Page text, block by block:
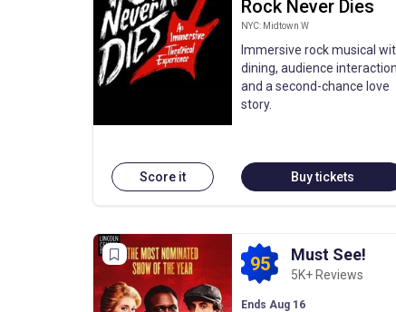
Score it
Rock Never Dies
NYC: Midtown W
Immersive rock musical
dining, audience
and a second-chance love
story.
Buy tickets
95 Must See!
5K+ Reviews
Ends Aug 16